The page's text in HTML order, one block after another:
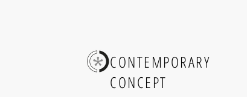
CONTEMPORARY
CONCEPT